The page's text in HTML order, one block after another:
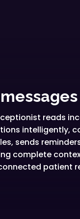
reads
intelligently,
sends
complete
patient